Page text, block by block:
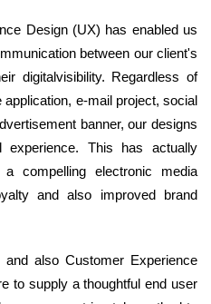
Design (UX) has enabled us
between our client's
digitalvisibility. Regardless of
e-mail project, social
banner, our designs
experience. This has actually
compelling electronic media
and also improved brand
also Customer Experience
to supply a thoughtful end user